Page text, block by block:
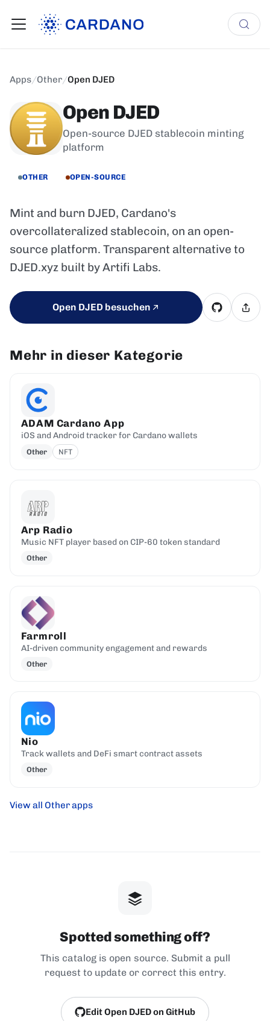
Apps/Other/Open DJED
Open DJED
Open-source DJED stablecoin minting
platform
OTHER OPEN-SOURCE
Mint and burn DJED, Cardano's
overcollateralized stablecoin, on an open-
source platform. Transparent alternative to
DJED.xyz built by Artifi Labs.
Open DJED besuchen
Mehr in dieser Kategorie
ADAM Cardano App
iOS and Android tracker for Cardano wallets
Other NFT
Arp Radio
Music NFT player based on CIP-60 token standard
Other
Farmroll
AI-driven community engagement and rewards
Other
Nio
Track wallets and DeFi smart contract assets
Other
View all Other apps
Spotted something off?
This catalog is open source. Submit a pull
request to update or correct this entry.
Edit Open DJED on GitHub